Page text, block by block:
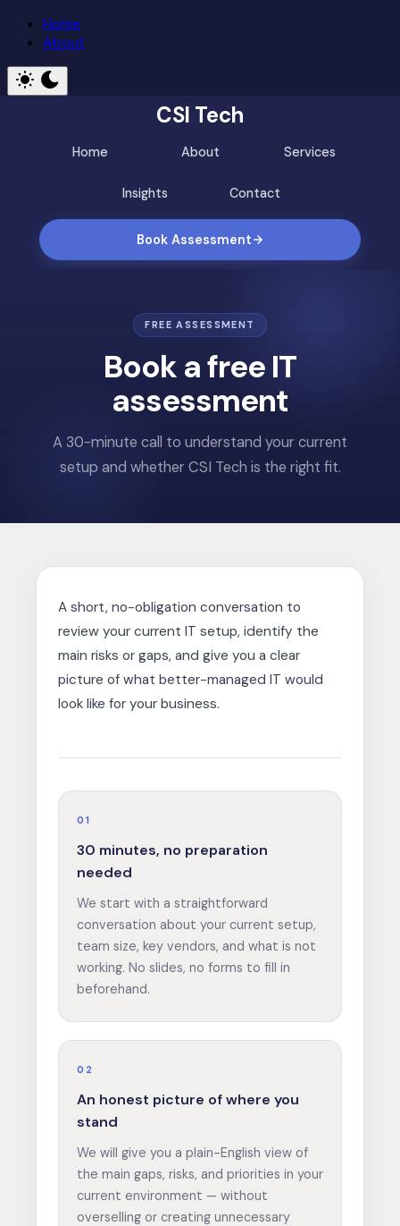
Home
About
CSI Tech
Home About Services
Insights Contact
Book Assessment
FREE ASSESSMENT
Book a free IT
assessment
A 30-minute call to understand your current
setup and whether CSI Tech is the right fit.
A short, no-obligation conversation to
review your current IT setup, identify the
main risks or gaps, and give you a clear
picture of what better-managed IT would
look like for your business.
01
30 minutes, no preparation
needed
We start with a straightforward
conversation about your current setup,
team size, key vendors, and what is not
working. No slides, no forms to fill in
beforehand.
02
An honest picture of where you
stand
We will give you a plain-English view of
the main gaps, risks, and priorities in your
current environment — without
overselling or creating unnecessary